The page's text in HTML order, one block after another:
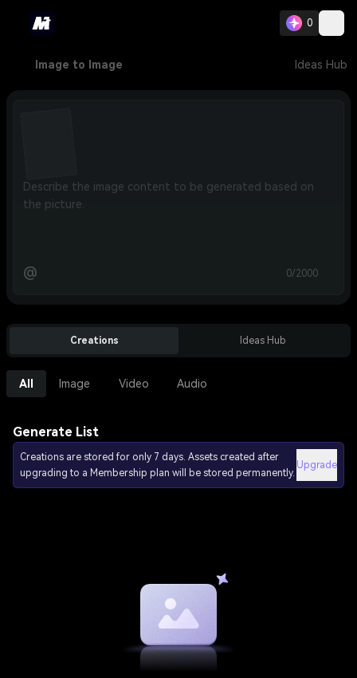
0
Image to Image Ideas Hub
@ 0/2000
Creations Ideas Hub
All Image Video Audio
Generate List
Creations are stored for only 7 days. Assets created after
upgrading to a Membership plan will be stored permanently.
Upgrade